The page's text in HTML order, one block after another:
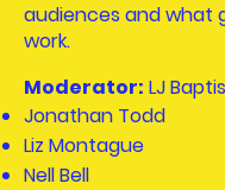
audiences and what
work.
Moderator: LJ
Jonathan Todd
Liz Montague
Nell Bell